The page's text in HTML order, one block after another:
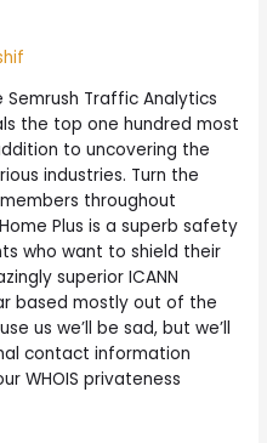
Traffic Analytics
the top one hundred most
to uncovering the
industries. Turn the
throughout
Plus is a superb safety
who want to shield their
superior ICANN
based mostly out of the
us we’ll be sad, but we’ll
contact information
WHOIS privateness